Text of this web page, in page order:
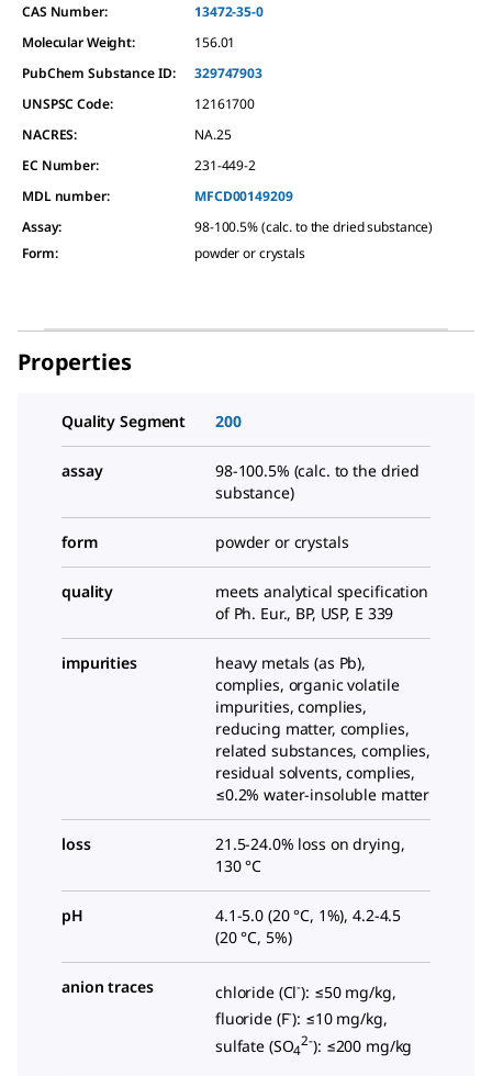
CAS Number:
13472-35-0
Molecular Weight:
156.01
PubChem Substance ID:
329747903
UNSPSC Code:
12161700
NACRES:
NA.25
EC Number:
231-449-2
MDL number:
MFCD00149209
Assay:
98-100.5% (calc. to the dried substance)
Form: powder or crystals
Properties
Quality Segment 200
assay
98-100.5% (calc. to the dried
substance)
form powder or crystals
quality
meets analytical specification
of Ph. Eur., BP, USP, E 339
impurities
heavy metals (as Pb),
complies, organic volatile
impurities, complies,
reducing matter, complies,
related substances, complies,
residual solvents, complies,
≤0.2% water-insoluble matter
loss
21.5-24.0% loss on drying,
130 °C
pH
4.1-5.0 (20 °C, 1%), 4.2-4.5
(20 °C, 5%)
anion traces chloride (Cl-): ≤50 mg/kg,
fluoride (F-): ≤10 mg/kg,
sulfate (SO4
2-): ≤200 mg/kg